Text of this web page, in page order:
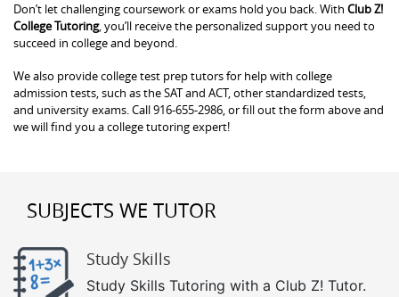
Don’t let challenging coursework or exams hold you back. With Club Z!
College Tutoring, you’ll receive the personalized support you need to
succeed in college and beyond.
We also provide college test prep tutors for help with college
admission tests, such as the SAT and ACT, other standardized tests,
and university exams. Call 916-655-2986, or fill out the form above and
we will find you a college tutoring expert!
SUBJECTS WE TUTOR
Study Skills
Study Skills Tutoring with a Club Z! Tutor.